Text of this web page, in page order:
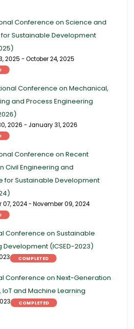
Conference on Science and
Sustainable Development
2025 - October 24, 2025
Conference on Mechanical,
and Process Engineering​​
2026 - January 31, 2026
Conference on Recent
Civil Engineering and
for Sustainable Development
07, 2024 - November 09, 2024
Conference on Sustainable
Development (ICSED-2023)
COMPLETED
Conference on Next-Generation
and Machine Learning
COMPLETED